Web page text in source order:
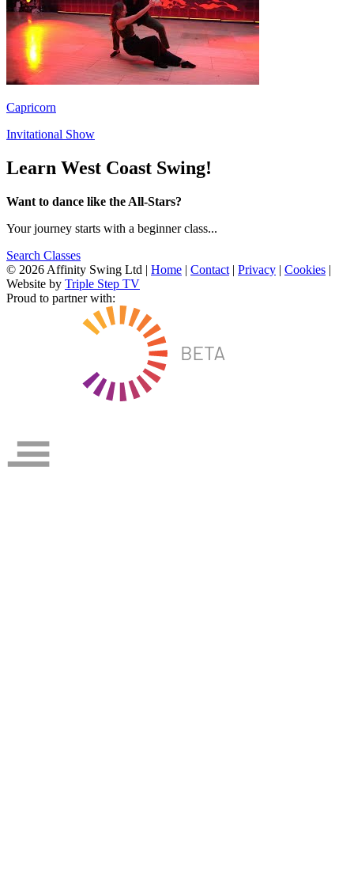
Capricorn
Invitational Show
Learn West Coast Swing!
Want to dance like the All-Stars?
Your journey starts with a beginner class...
Search Classes
© 2026 Affinity Swing Ltd | Home | Contact | Privacy | Cookies |
Website by Triple Step TV
Proud to partner with: